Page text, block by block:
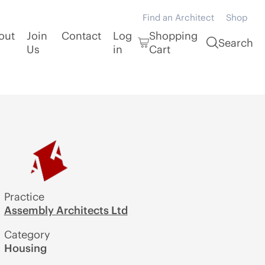
Find an Architect Shop
Join
Us
Contact
Log
in
Shopping
Cart
Search
Practice
Assembly Architects Ltd
Category
Housing